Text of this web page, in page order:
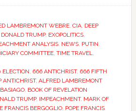
LAMBREMONT WEBRE, CIA, DEEP
DONALD TRUMP, EXOPOLITICS,
ANALYSIS, NEWS, PUTIN,
COMMITTEE, TIME TRAVEL,
, 666 ANTICHRIST, 666 FIFTH
ANTICHRIST, ALFRED LAMBREMONT
, BOOK OF REVELATION
TRUMP, IMPEACHMENT, MARK OF
FRANCIS BERGOGLIO, POPE FRANCIS